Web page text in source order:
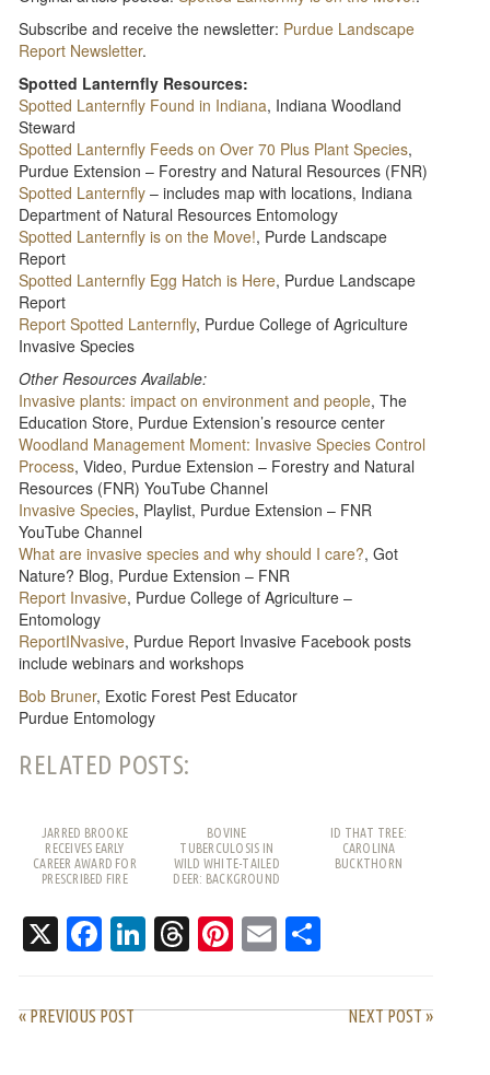
Subscribe and receive the newsletter: Purdue Landscape
Report Newsletter.
Spotted Lanternfly Resources:
Spotted Lanternfly Found in Indiana, Indiana Woodland
Steward
Spotted Lanternfly Feeds on Over 70 Plus Plant Species,
Purdue Extension – Forestry and Natural Resources (FNR)
Spotted Lanternfly – includes map with locations, Indiana
Department of Natural Resources Entomology
Spotted Lanternfly is on the Move!, Purde Landscape
Report
Spotted Lanternfly Egg Hatch is Here, Purdue Landscape
Report
Report Spotted Lanternfly, Purdue College of Agriculture
Invasive Species
Other Resources Available:
Invasive plants: impact on environment and people, The
Education Store, Purdue Extension’s resource center
Woodland Management Moment: Invasive Species Control
Process, Video, Purdue Extension – Forestry and Natural
Resources (FNR) YouTube Channel
Invasive Species, Playlist, Purdue Extension – FNR
YouTube Channel
What are invasive species and why should I care?, Got
Nature? Blog, Purdue Extension – FNR
Report Invasive, Purdue College of Agriculture –
Entomology
ReportINvasive, Purdue Report Invasive Facebook posts
include webinars and workshops
Bob Bruner, Exotic Forest Pest Educator
Purdue Entomology
RELATED POSTS:
JARRED BROOKE
RECEIVES EARLY
CAREER AWARD FOR
PRESCRIBED FIRE
BOVINE
TUBERCULOSIS IN
WILD WHITE-TAILED
DEER: BACKGROUND
ID THAT TREE:
CAROLINA
BUCKTHORN
X Facebook
LinkedIn
Threads
Pinterest
Email
« PREVIOUS POST NEXT POST »